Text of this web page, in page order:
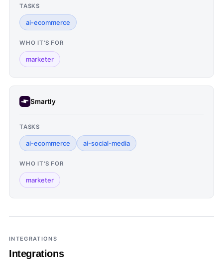
TASKS
ai-ecommerce
WHO IT'S FOR
marketer
Smartly
TASKS
ai-ecommerce ai-social-media
WHO IT'S FOR
marketer
INTEGRATIONS
Integrations